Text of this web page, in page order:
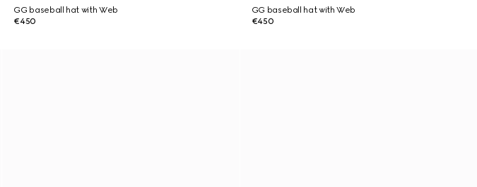
GG baseball hat with Web
€450
GG baseball hat with Web
€450